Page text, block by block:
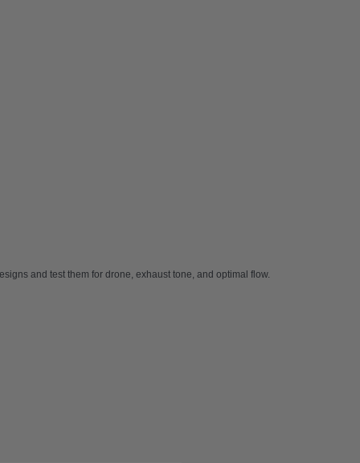
and test them for drone, exhaust tone, and optimal flow.